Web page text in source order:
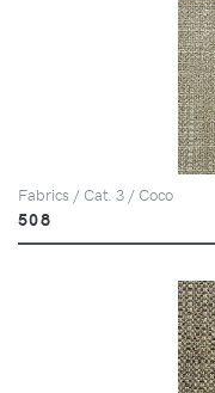
Fabrics / Cat. 3 / Coco
508